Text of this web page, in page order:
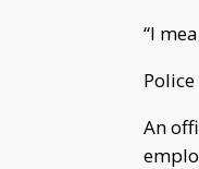
“I
An